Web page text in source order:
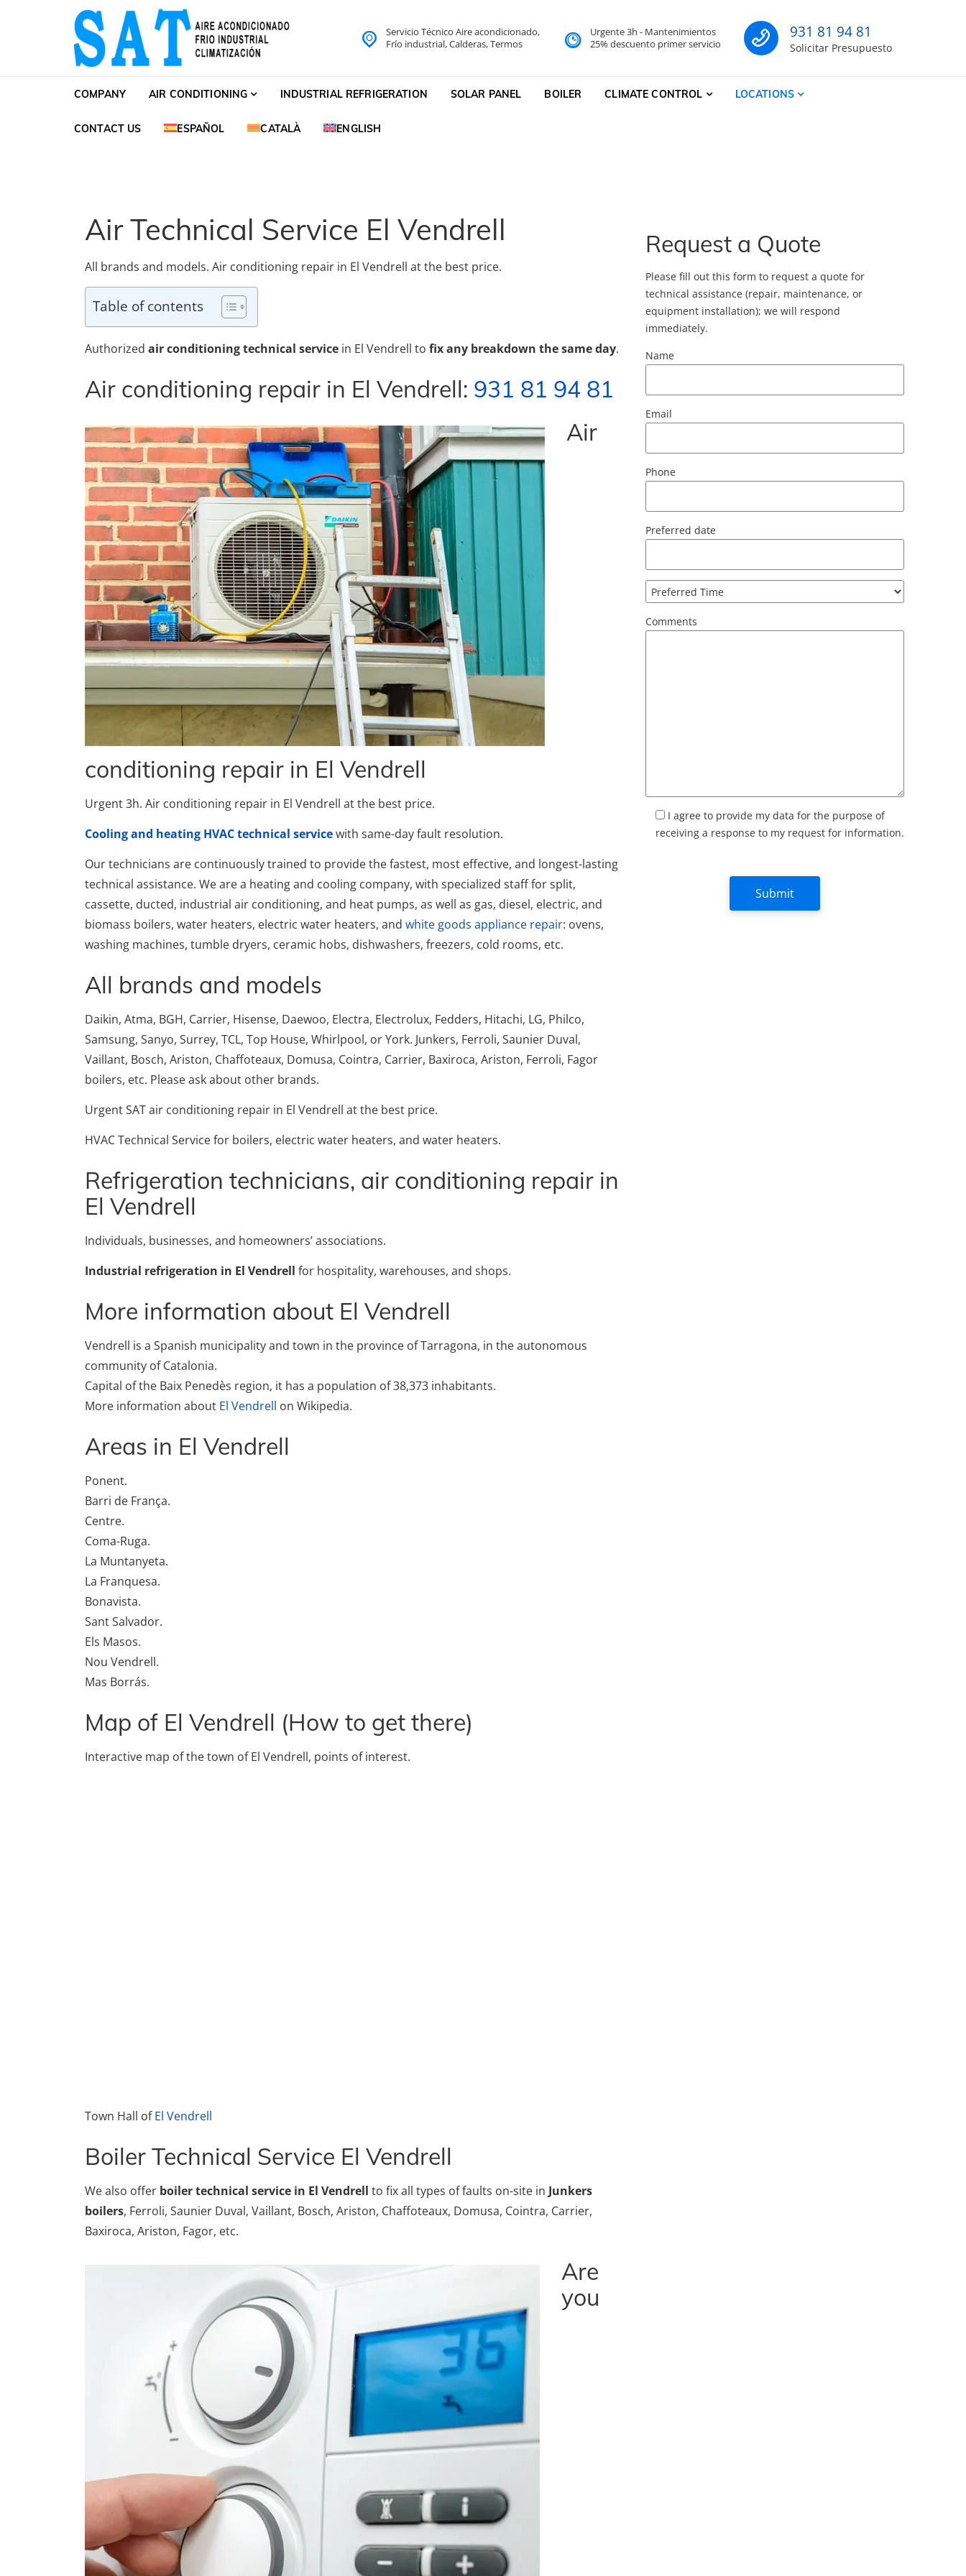
Skip to navigation
Skip to content
SAT Aire acondicionado Barcelona Servicio Técnico
SAT Aire acondicionado Barcelona Servicio Técnico
COMPANY AIR CONDITIONING INDUSTRIAL REFRIGERATION SOLAR PANEL BOILER CLIMATE CONTROL LOCATIONS
CONTACT US ESPAÑOL CATALÀ ENGLISH
931 81 94 81
Solicitar Presupuesto
Urgente 3h - Mantenimientos
25% descuento primer servicio
Servicio Técnico Aire acondicionado,
Frío industrial, Calderas, Termos
Air Technical Service El Vendrell
All brands and models. Air conditioning repair in El Vendrell at the best price.
Table of contents
Authorized air conditioning technical service in El Vendrell to fix any breakdown the same day.
Air conditioning repair in El Vendrell: 931 81 94 81
Air
conditioning repair in El Vendrell
Urgent 3h. Air conditioning repair in El Vendrell at the best price.
Cooling and heating HVAC technical servicewith same-day fault resolution.
Our technicians are continuously trained to provide the fastest, most effective, and longest-lasting
technical assistance. We are a heating and cooling company, with specialized staff for split,
cassette, ducted, industrial air conditioning, and heat pumps, as well as gas, diesel, electric, and
biomass boilers, water heaters, electric water heaters, and white goods appliance repair: ovens,
washing machines, tumble dryers, ceramic hobs, dishwashers, freezers, cold rooms, etc.
All brands and models
Daikin, Atma, BGH, Carrier, Hisense, Daewoo, Electra, Electrolux, Fedders, Hitachi, LG, Philco,
Samsung, Sanyo, Surrey, TCL, Top House, Whirlpool, or York. Junkers, Ferroli, Saunier Duval,
Vaillant, Bosch, Ariston, Chaffoteaux, Domusa, Cointra, Carrier, Baxiroca, Ariston, Ferroli, Fagor
boilers, etc. Please ask about other brands.
Urgent SAT air conditioning repair in El Vendrell at the best price.
HVAC Technical Service for boilers, electric water heaters, and water heaters.
Refrigeration technicians, air conditioning repair in
El Vendrell
Individuals, businesses, and homeowners’ associations.
Industrial refrigeration in El Vendrell for hospitality, warehouses, and shops.
More information about El Vendrell
Vendrell is a Spanish municipality and town in the province of Tarragona, in the autonomous
community of Catalonia.
Capital of the Baix Penedès region, it has a population of 38,373 inhabitants.
More information about El Vendrell on Wikipedia.
Areas in El Vendrell
Ponent.
Barri de França.
Centre.
Coma-Ruga.
La Muntanyeta.
La Franquesa.
Bonavista.
Sant Salvador.
Els Masos.
Nou Vendrell.
Mas Borrás.
Map of El Vendrell (How to get there)
Interactive map of the town of El Vendrell, points of interest.
Town Hall ofEl Vendrell
Boiler Technical Service El Vendrell
We also offer boiler technical service in El Vendrell to fix all types of faults on-site in Junkers
boilers, Ferroli, Saunier Duval, Vaillant, Bosch, Ariston, Chaffoteaux, Domusa, Cointra, Carrier,
Baxiroca, Ariston, Fagor, etc.
Are
you
Request a Quote
Please fill out this form to request a quote for
technical assistance (repair, maintenance, or
equipment installation); we will respond
immediately.
Name
Email
Phone
Preferred date
Comments
I agree to provide my data for the purpose of
receiving a response to my request for information.